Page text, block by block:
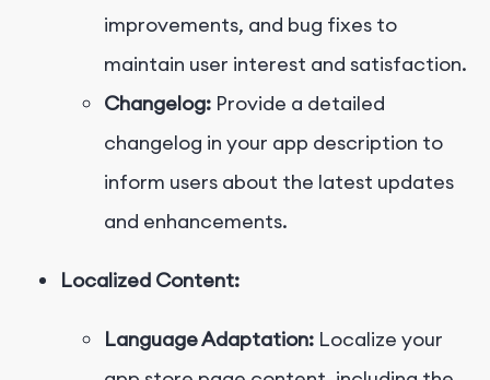
improvements, and bug fixes to
maintain user interest and satisfaction.
Changelog: Provide a detailed
changelog in your app description to
inform users about the latest updates
and enhancements.
Localized Content:
Language Adaptation: Localize your